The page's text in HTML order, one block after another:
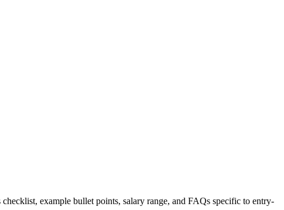
example bullet points, salary range, and FAQs specific to entry-